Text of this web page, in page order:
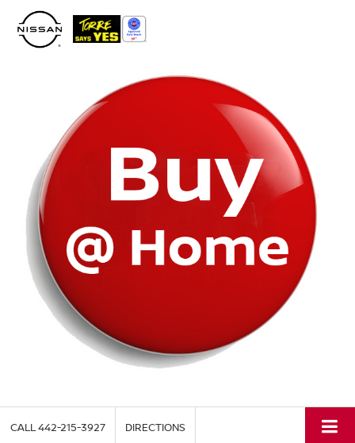
note:
This
website
CALL442-215-3927 DIRECTIONS